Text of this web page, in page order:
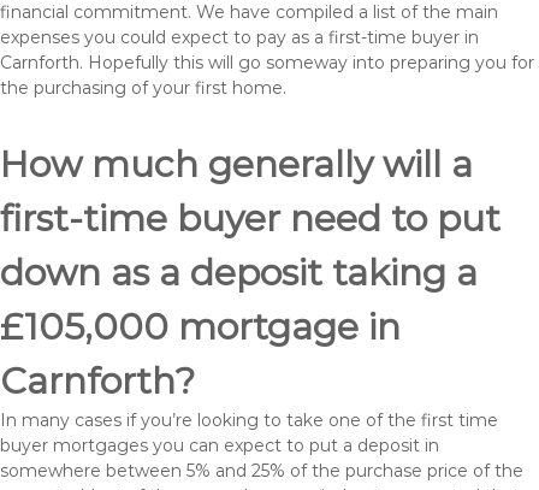
financial commitment. We have compiled a list of the main
expenses you could expect to pay as a first-time buyer in
Carnforth. Hopefully this will go someway into preparing you for
the purchasing of your first home.
How much generally will a
first-time buyer need to put
down as a deposit taking a
£105,000 mortgage in
Carnforth?
In many cases if you’re looking to take one of the first time
buyer mortgages you can expect to put a deposit in
somewhere between 5% and 25% of the purchase price of the